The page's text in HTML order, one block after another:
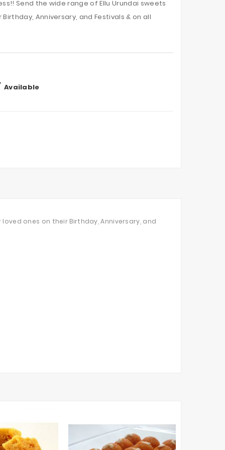
Send the wide range of Ellu Urundai sweets
Anniversary, and Festivals & on all
Available
ones on their Birthday, Anniversary, and